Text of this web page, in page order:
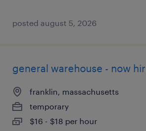
posted august 5, 2026
general warehouse - now
franklin, massachusetts
temporary
$16 - $18 per hour